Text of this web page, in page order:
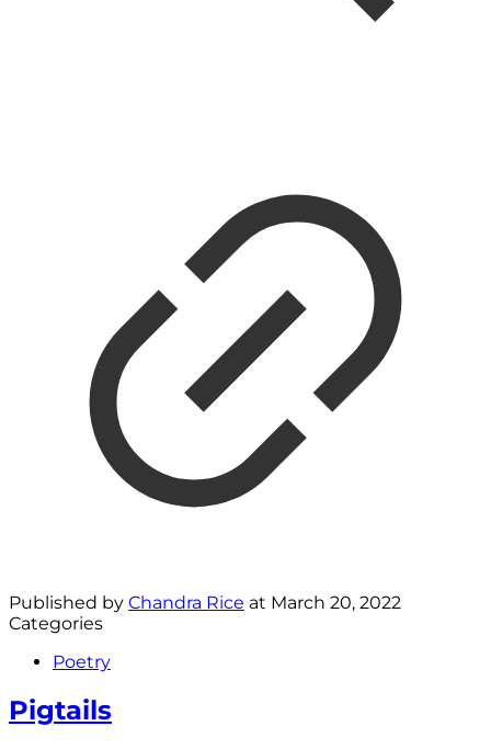
Published by Chandra Rice at March 20, 2022
Categories
Poetry
Pigtails